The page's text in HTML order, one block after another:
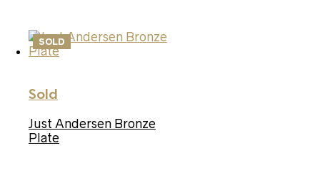
SOLD
Sold
Just Andersen Bronze
Plate